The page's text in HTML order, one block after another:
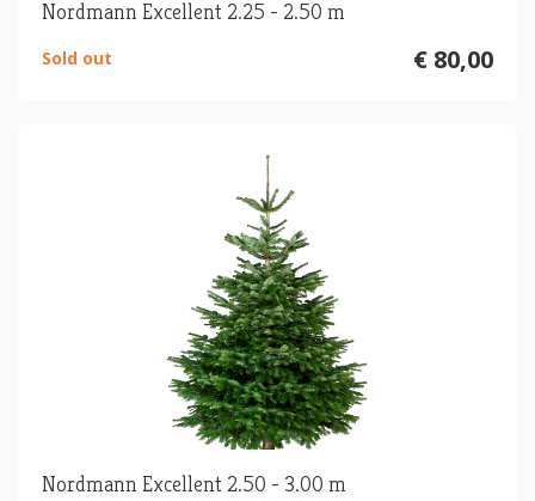
Nordmann Excellent 2.25 - 2.50 m
€ 80,00
Sold out
Nordmann Excellent 2.50 - 3.00 m